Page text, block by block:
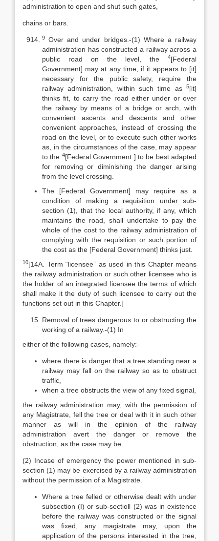
administration to open and shut such gates,
chains or bars.
9 Over and under bridges.-(1) Where a railway
administration has constructed a railway across a
public road on the level, the
4[Federal
Government] may at any time, if it appears to [it]
necessary for the public safety, require the
railway administration, within such time as
5[it]
thinks fit, to carry the road either under or over
the railway by means of a bridge or arch, with
convenient ascents and descents and other
convenient approaches, instead of crossing the
road on the level, or to execute such other works
as, in the circumstances of the case, may appear
to the 4[Federal Government ] to be best adapted
for removing or diminishing the danger arising
from the level crossing.
The [Federal Government] may require as a
condition of making a requisition under sub-
section (1), that the local authority, if any, which
maintains the road, shall undertake to pay the
whole of the cost to the railway administration of
complying with the requisition or such portion of
the cost as the [Federal Government] thinks just.
10[14A. Term “licensee” as used in this Chapter means
the railway administration or such other licensee who is
the holder of an integrated licensee the terms of which
shall make it the duty of such licensee to carry out the
functions set out in this Chapter.]
Removal of trees dangerous to or obstructing the
working of a railway.-(1) In
either of the following cases, namely:-
where there is danger that a tree standing near a
railway may fall on the railway so as to obstruct
traffic,
when a tree obstructs the view of any fixed signal,
the railway administration may, with the permission of
any Magistrate, fell the tree or deal with it in such other
manner as will in the opinion of the railway
administration avert the danger or remove the
obstruction, as the case may be.
(2) Incase of emergency the power mentioned in sub-
section (1) may be exercised by a railway administration
without the permission of a Magistrate.
Where a tree felled or otherwise dealt with under
subsection (I) or sub-sectioll (2) was in existence
before the railway was constructed or the signal
was fixed, any magistrate may, upon the
application of the persons interested in the tree,